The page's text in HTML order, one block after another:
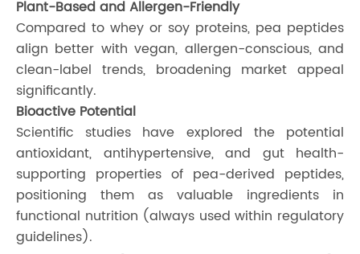
Plant-Based and Allergen-Friendly
Compared to whey or soy proteins, pea peptides
align better with vegan, allergen-conscious, and
clean-label trends, broadening market appeal
significantly.
Bioactive Potential
Scientific studies have explored the potential
antioxidant, antihypertensive, and gut health-
supporting properties of pea-derived peptides,
positioning them as valuable ingredients in
functional nutrition (always used within regulatory
guidelines).